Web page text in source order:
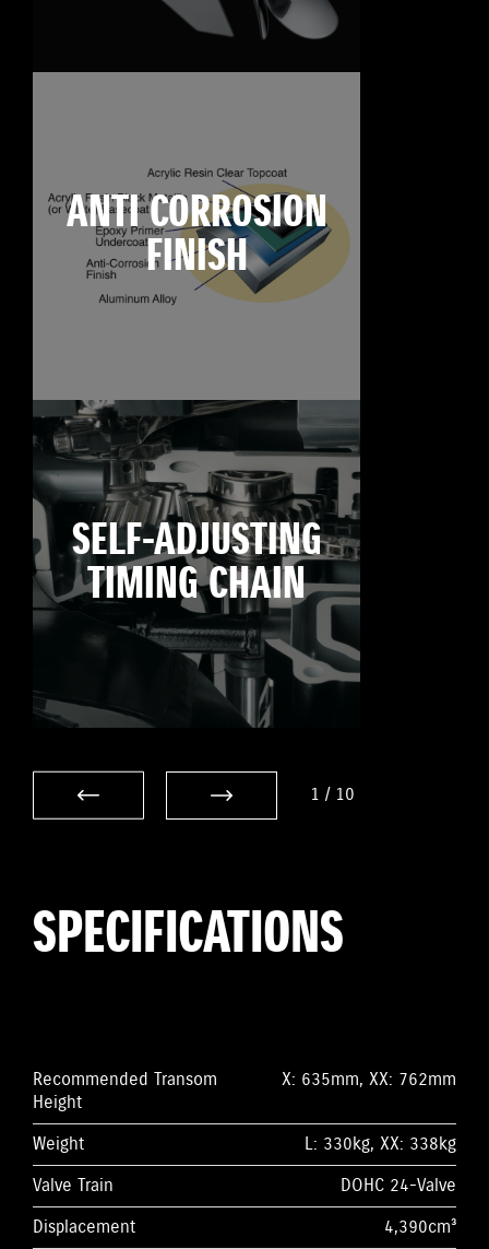
ANTI CORROSION
FINISH
SELF-ADJUSTING
TIMING CHAIN
1 / 10
SPECIFICATIONS
Recommended Transom
Height
X: 635mm, XX: 762mm
Weight
L: 330kg, XX: 338kg
Valve Train
DOHC 24-Valve
Displacement
4,390cm³